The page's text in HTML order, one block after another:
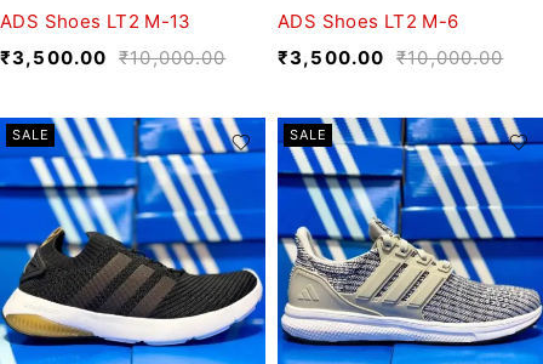
ADS Shoes LT2 M-13
₹10,000.00
₹3,500.00
ADS Shoes LT2 M-6
₹10,000.00
₹3,500.00
SALE SALE